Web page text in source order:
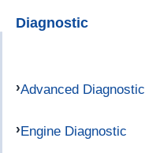
Diagnostic
Advanced Diagnostic
Engine Diagnostic